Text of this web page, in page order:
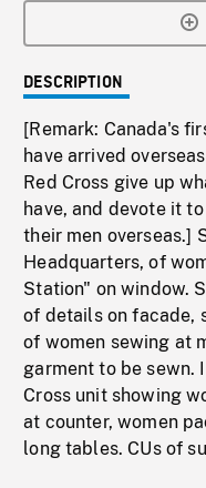
DESCRIPTION
[Remark: Canada's
have arrived
Red Cross give up
have, and devote it
their men overseas.]
Headquarters, of
Station" on window.
of details on facade,
of women sewing at
garment to be sewn.
Cross unit showing
at counter, women
long tables. CUs of